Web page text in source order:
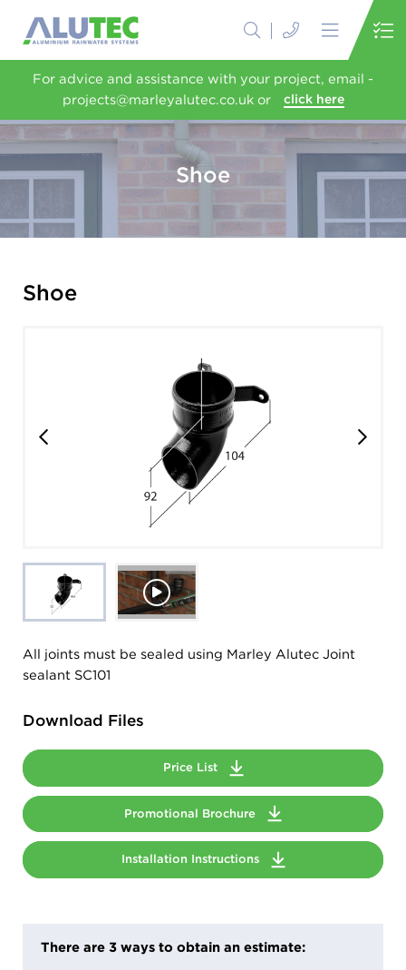
For advice and assistance with your project, email -
projects@marleyalutec.co.uk or
click here
Shoe
Shoe
All joints must be sealed using Marley Alutec Joint
sealant SC101
Download Files
Price List
Promotional Brochure
Installation Instructions
There are 3 ways to obtain an estimate: